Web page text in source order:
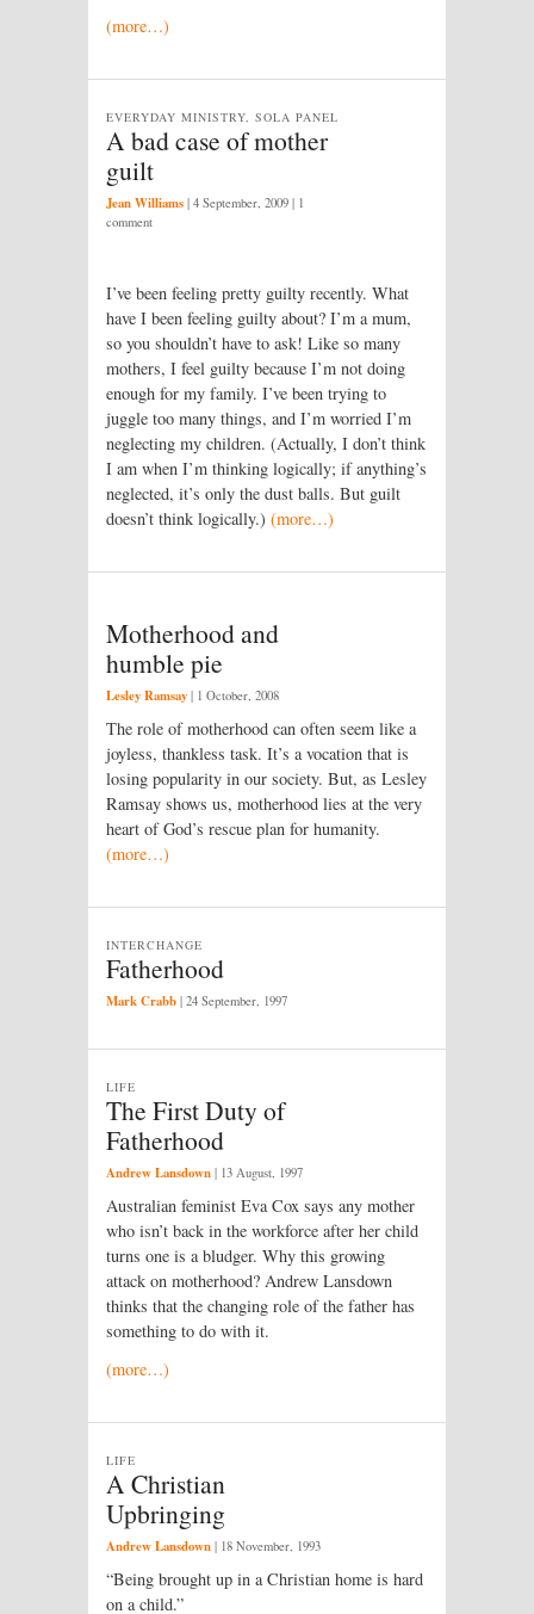
(more…)
A bad case of mother
guilt
EVERYDAY MINISTRY, SOLA PANEL
Jean Williams | 4 September, 2009 | 1
comment
I’ve been feeling pretty guilty recently. What
have I been feeling guilty about? I’m a mum,
so you shouldn’t have to ask! Like so many
mothers, I feel guilty because I’m not doing
enough for my family. I’ve been trying to
juggle too many things, and I’m worried I’m
neglecting my children. (Actually, I don’t think
I am when I’m thinking logically; if anything’s
neglected, it’s only the dust balls. But guilt
doesn’t think logically.) (more…)
Motherhood and
humble pie
Lesley Ramsay | 1 October, 2008
The role of motherhood can often seem like a
joyless, thankless task. It’s a vocation that is
losing popularity in our society. But, as Lesley
Ramsay shows us, motherhood lies at the very
heart of God’s rescue plan for humanity.
(more…)
Fatherhood
INTERCHANGE
Mark Crabb | 24 September, 1997
The First Duty of
Fatherhood
LIFE
Andrew Lansdown | 13 August, 1997
Australian feminist Eva Cox says any mother
who isn’t back in the workforce after her child
turns one is a bludger. Why this growing
attack on motherhood? Andrew Lansdown
thinks that the changing role of the father has
something to do with it.
(more…)
A Christian
Upbringing
LIFE
Andrew Lansdown | 18 November, 1993
“Being brought up in a Christian home is hard
on a child.”